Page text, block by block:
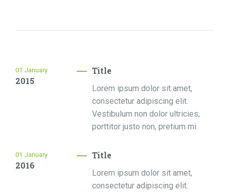
01 January
2015
Title
Lorem ipsum dolor sit amet,
consectetur adipiscing elit.
Vestibulum non dolor ultricies,
porttitor justo non, pretium mi.
01 January
2016
Title
Lorem ipsum dolor sit amet,
consectetur adipiscing elit.